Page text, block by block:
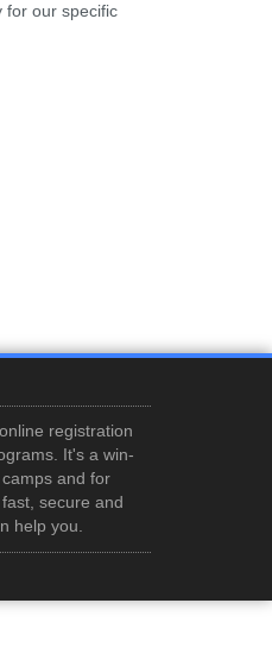
for our specific
registration
It's a win-
and for
secure and
help you.